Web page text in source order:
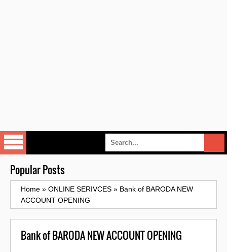
Popular Posts
Home » ONLINE SERIVCES » Bank of BARODA NEW
ACCOUNT OPENING
Bank of BARODA NEW ACCOUNT OPENING